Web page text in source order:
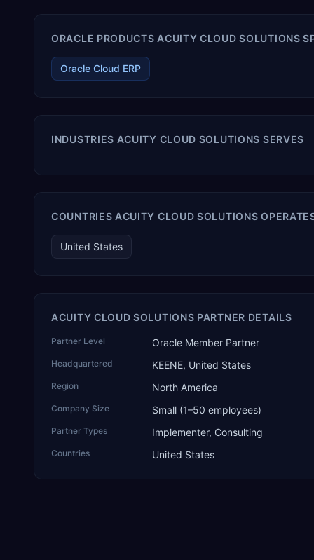
ORACLE PRODUCTS ACUITY CLOUD SOLUTIONS
Oracle Cloud ERP
INDUSTRIES ACUITY CLOUD SOLUTIONS SERVES
COUNTRIES ACUITY CLOUD SOLUTIONS
United States
ACUITY CLOUD SOLUTIONS PARTNER DETAILS
Partner Level Oracle Member Partner
Headquartered KEENE, United States
Region North America
Company Size Small (1–50 employees)
Partner Types Implementer, Consulting
Countries United States